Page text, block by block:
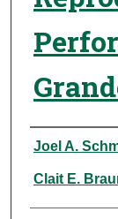
Authors
Joel A.
Clait E.